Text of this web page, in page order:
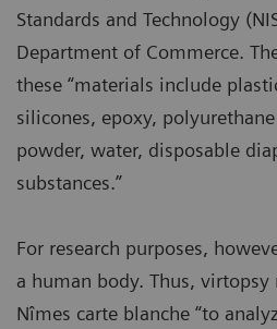
Standards and Technology
Department of Commerce.
these “materials include
silicones, epoxy,
powder, water, disposable
substances.”
For research purposes,
a human body. Thus, virtopsy
Nîmes carte blanche “to